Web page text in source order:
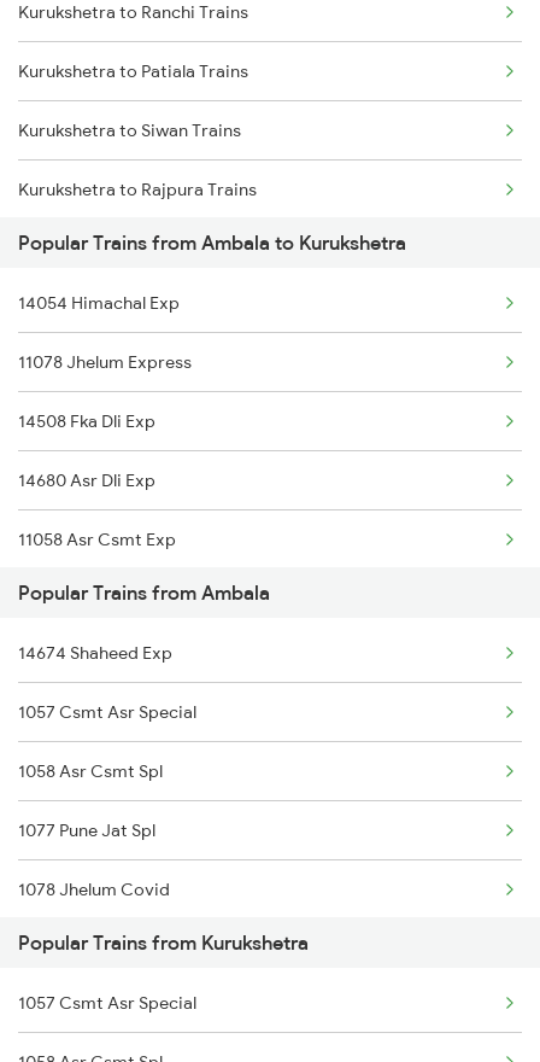
Ambala to Madhubani Trains
Ambala to Muzaffarpur Trains
Ambala to Manmad Trains
Kurukshetra to Ranchi Trains
Kurukshetra to Patiala Trains
Kurukshetra to Siwan Trains
Kurukshetra to Rajpura Trains
Kurukshetra to Khorason Road Trains
Kurukshetra to Devinagar Trains
Kurukshetra to Deoria Trains
Kurukshetra to Kalka Trains
Kurukshetra to Jaynagar Trains
Kurukshetra to Sambalpur Trains
Kurukshetra to Sakri Trains
Kurukshetra to Bhusawal Trains
Popular Trains from Ambala to Kurukshetra
14054 Himachal Exp
11078 Jhelum Express
14508 Fka Dli Exp
14680 Asr Dli Exp
11058 Asr Csmt Exp
Popular Trains from Ambala
14674 Shaheed Exp
1057 Csmt Asr Special
1058 Asr Csmt Spl
1077 Pune Jat Spl
1078 Jhelum Covid
3151 Koaa Jat Spl
3152 Kolkata Spl
Popular Trains from Kurukshetra
1057 Csmt Asr Special